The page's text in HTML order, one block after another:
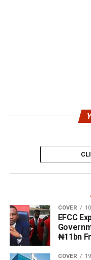
COVER
EFCC
₦11bn
COVER